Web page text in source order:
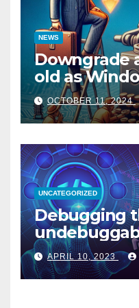
NEWS
Downgrade
old as
OCTOBER 11, 2024
UNCATEGORIZED
Debugging
APRIL 10, 2023